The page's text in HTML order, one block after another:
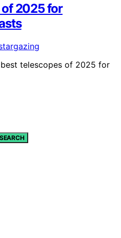
of 2025 for
telescopes of 2025 for
SEARCH